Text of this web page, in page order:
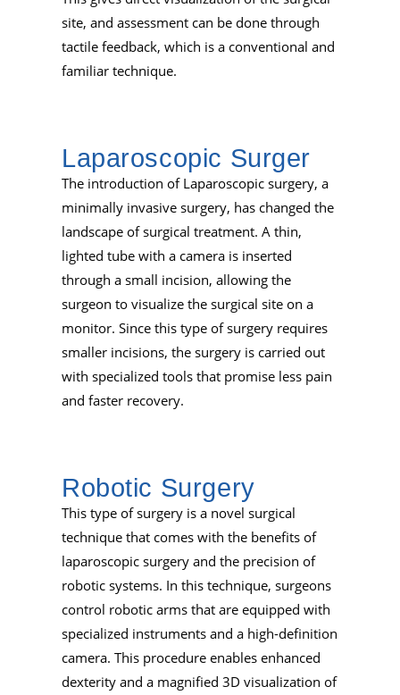
site, and assessment can be done through
tactile feedback, which is a conventional and
familiar technique.
Laparoscopic Surger
The introduction of Laparoscopic surgery, a
minimally invasive surgery, has changed the
landscape of surgical treatment. A thin,
lighted tube with a camera is inserted
through a small incision, allowing the
surgeon to visualize the surgical site on a
monitor. Since this type of surgery requires
smaller incisions, the surgery is carried out
with specialized tools that promise less pain
and faster recovery.
Robotic Surgery
This type of surgery is a novel surgical
technique that comes with the benefits of
laparoscopic surgery and the precision of
robotic systems. In this technique, surgeons
control robotic arms that are equipped with
specialized instruments and a high-definition
camera. This procedure enables enhanced
dexterity and a magnified 3D visualization of